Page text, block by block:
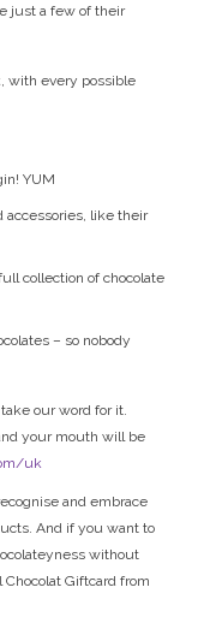
just a few of their
with every possible
YUM
accessories, like their
collection of chocolate
– so nobody
our word for it.
your mouth will be
uk
and embrace
And if you want to
without
Giftcard from